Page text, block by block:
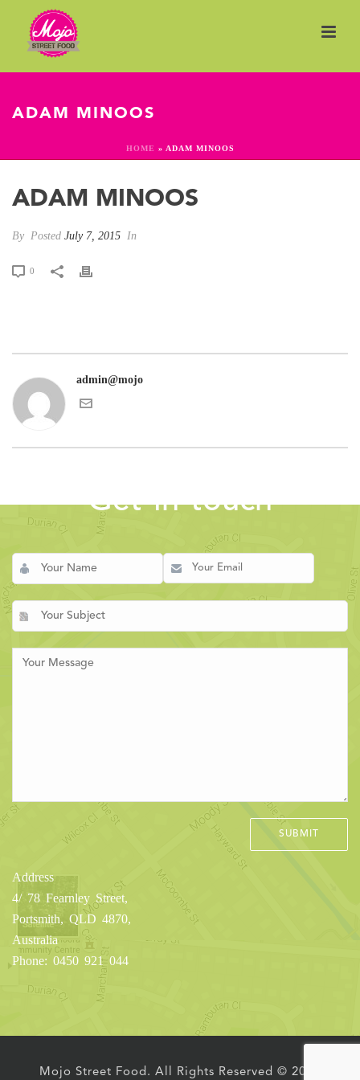
ADAM MINOOS
HOME » ADAM MINOOS
ADAM MINOOS
By Posted July 7, 2015 In
0
admin@mojo
Get in touch
Address
4/ 78 Fearnley Street,
Portsmith, QLD 4870,
Australia
Phone: 0450 921 044
Mojo Street Food. All Rights Reserved © 2016